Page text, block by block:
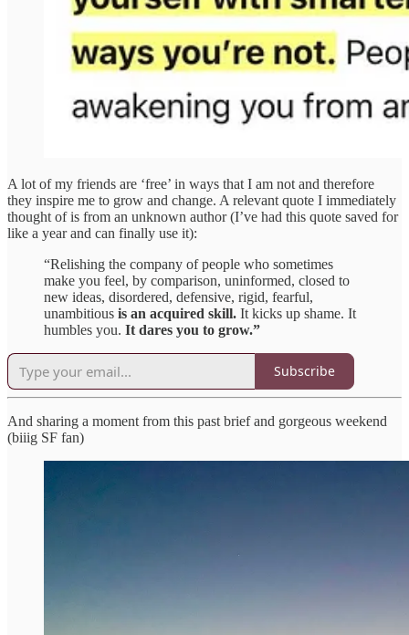
A lot of my friends are ‘free’ in ways that I am not and therefore
they inspire me to grow and change. A relevant quote I immediately
thought of is from an unknown author (I’ve had this quote saved for
like a year and can finally use it):
“Relishing the company of people who sometimes
make you feel, by comparison, uninformed, closed to
new ideas, disordered, defensive, rigid, fearful,
unambitious is an acquired skill. It kicks up shame. It
humbles you. It dares you to grow.”
Subscribe
And sharing a moment from this past brief and gorgeous weekend
(biiig SF fan)